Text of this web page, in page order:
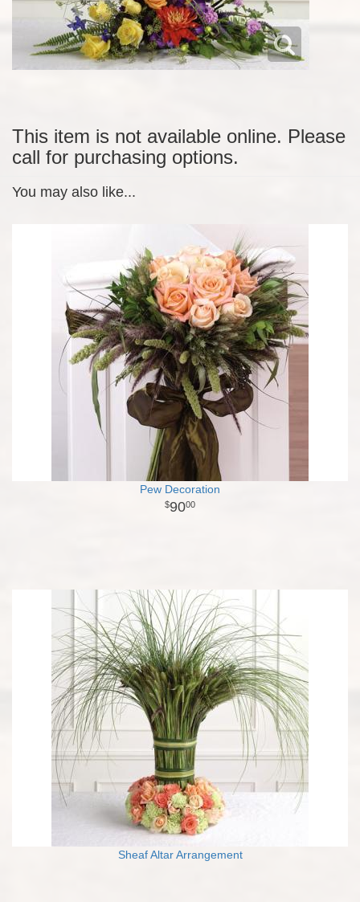
This item is not available online. Please
call for purchasing options.
You may also like...
Pew Decoration
9000
Sheaf Altar Arrangement